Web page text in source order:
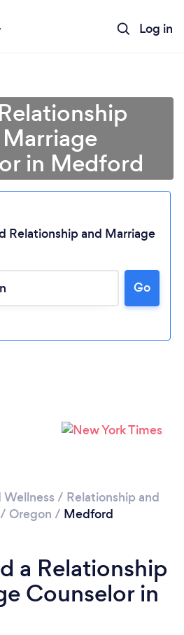
Log in
in Medford
Relationship and Marriage
Go
Wellness / Relationship and
/ Oregon / Medford
a Relationship
Counselor in